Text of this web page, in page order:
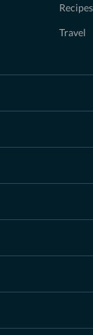
Recipes
Travel